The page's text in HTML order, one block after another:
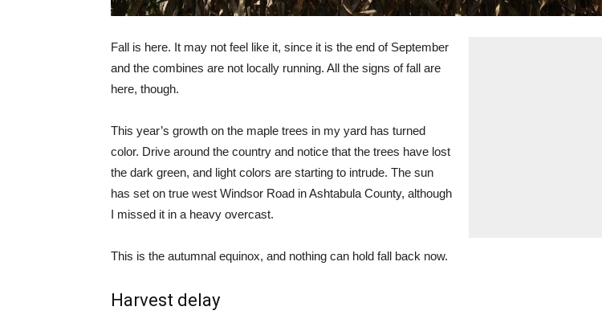
Fall is here. It may not feel like it, since it is the end of September
and the combines are not locally running. All the signs of fall are
here, though.
This year’s growth on the maple trees in my yard has turned
color. Drive around the country and notice that the trees have lost
the dark green, and light colors are starting to intrude. The sun
has set on true west Windsor Road in Ashtabula County, although
I missed it in a heavy overcast.
This is the autumnal equinox, and nothing can hold fall back now.
Harvest delay